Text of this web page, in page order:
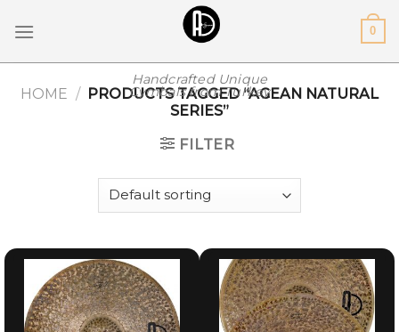
Handcrafted Unique
Cymbals from Turkey
0
HOME / PRODUCTS TAGGED “AGEAN NATURAL
SERIES”
FILTER